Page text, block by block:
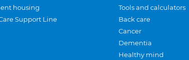
housing
Support Line
Tools and calculators
Back care
Cancer
Dementia
Healthy mind